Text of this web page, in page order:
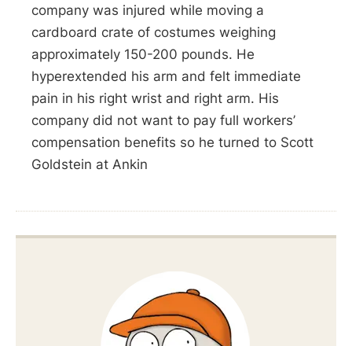
company was injured while moving a
cardboard crate of costumes weighing
approximately 150-200 pounds. He
hyperextended his arm and felt immediate
pain in his right wrist and right arm. His
company did not want to pay full workers’
compensation benefits so he turned to Scott
Goldstein at Ankin